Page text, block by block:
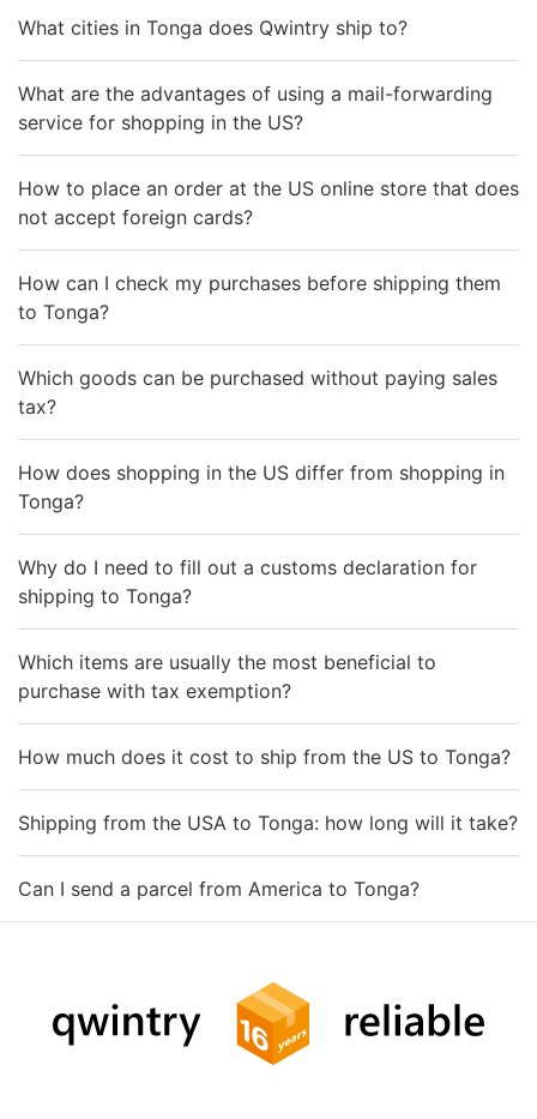
What cities in Tonga does Qwintry ship to?
What are the advantages of using a mail-forwarding
service for shopping in the US?
How to place an order at the US online store that does
not accept foreign cards?
How can I check my purchases before shipping them
to Tonga?
Which goods can be purchased without paying sales
tax?
How does shopping in the US differ from shopping in
Tonga?
Why do I need to fill out a customs declaration for
shipping to Tonga?
Which items are usually the most beneficial to
purchase with tax exemption?
How much does it cost to ship from the US to Tonga?
Shipping from the USA to Tonga: how long will it take?
Can I send a parcel from America to Tonga?